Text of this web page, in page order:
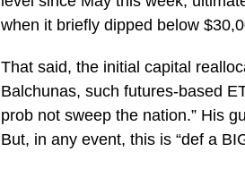
when it briefly dipped below
That said, the initial capital
Balchunas, such futures-based
prob not sweep the nation.” His
But, in any event, this is “def a